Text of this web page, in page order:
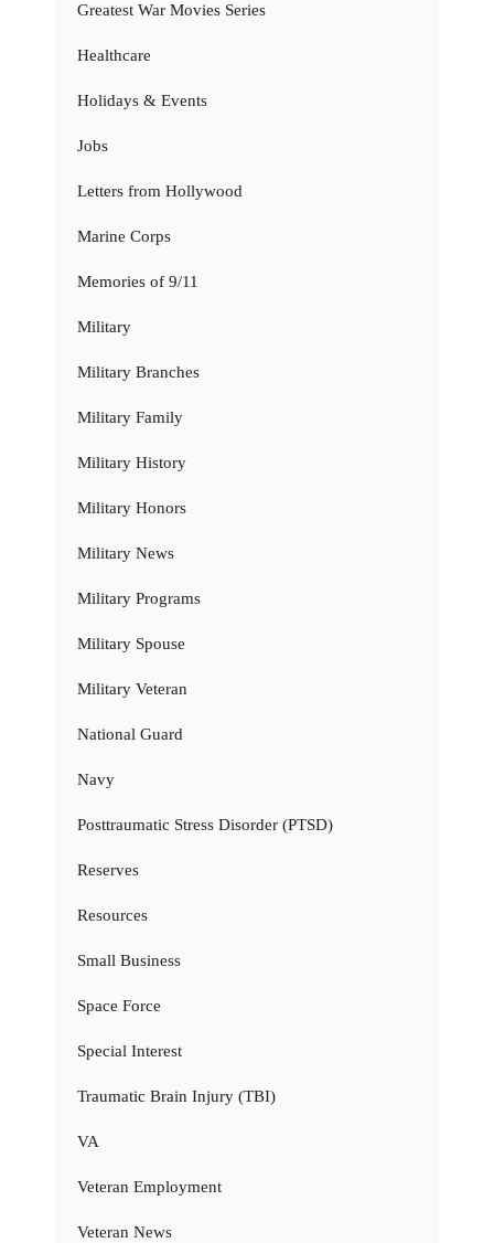
Greatest War Movies Series
Healthcare
Holidays & Events
Jobs
Letters from Hollywood
Marine Corps
Memories of 9/11
Military
Military Branches
Military Family
Military History
Military Honors
Military News
Military Programs
Military Spouse
Military Veteran
National Guard
Navy
Posttraumatic Stress Disorder (PTSD)
Reserves
Resources
Small Business
Space Force
Special Interest
Traumatic Brain Injury (TBI)
VA
Veteran Employment
Veteran News